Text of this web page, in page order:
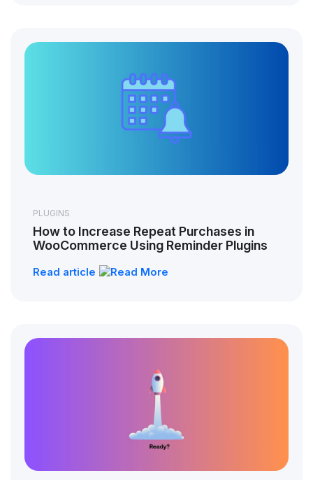
PLUGINS
How to Increase Repeat Purchases in
WooCommerce Using Reminder Plugins
Read article